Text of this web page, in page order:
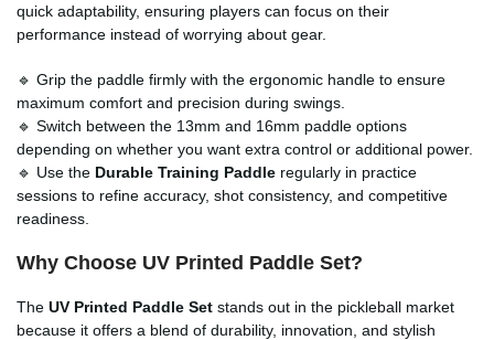
quick adaptability, ensuring players can focus on their
performance instead of worrying about gear.
🔹 Grip the paddle firmly with the ergonomic handle to ensure
maximum comfort and precision during swings.
🔹 Switch between the 13mm and 16mm paddle options
depending on whether you want extra control or additional power.
🔹 Use the Durable Training Paddle regularly in practice
sessions to refine accuracy, shot consistency, and competitive
readiness.
Why Choose UV Printed Paddle Set?
The UV Printed Paddle Set stands out in the pickleball market
because it offers a blend of durability, innovation, and stylish